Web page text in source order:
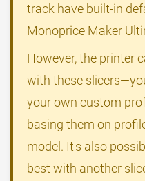
track have built-in
Monoprice Maker
However, the printer
with these
your own custom
basing them on
model. It's also
best with another